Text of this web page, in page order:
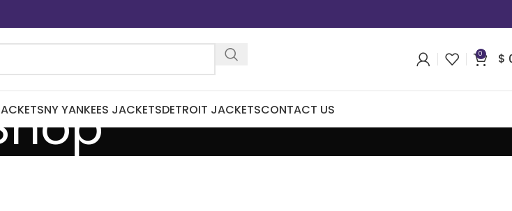
0 $
NY YANKEES JACKETSDETROIT JACKETSCONTACT US